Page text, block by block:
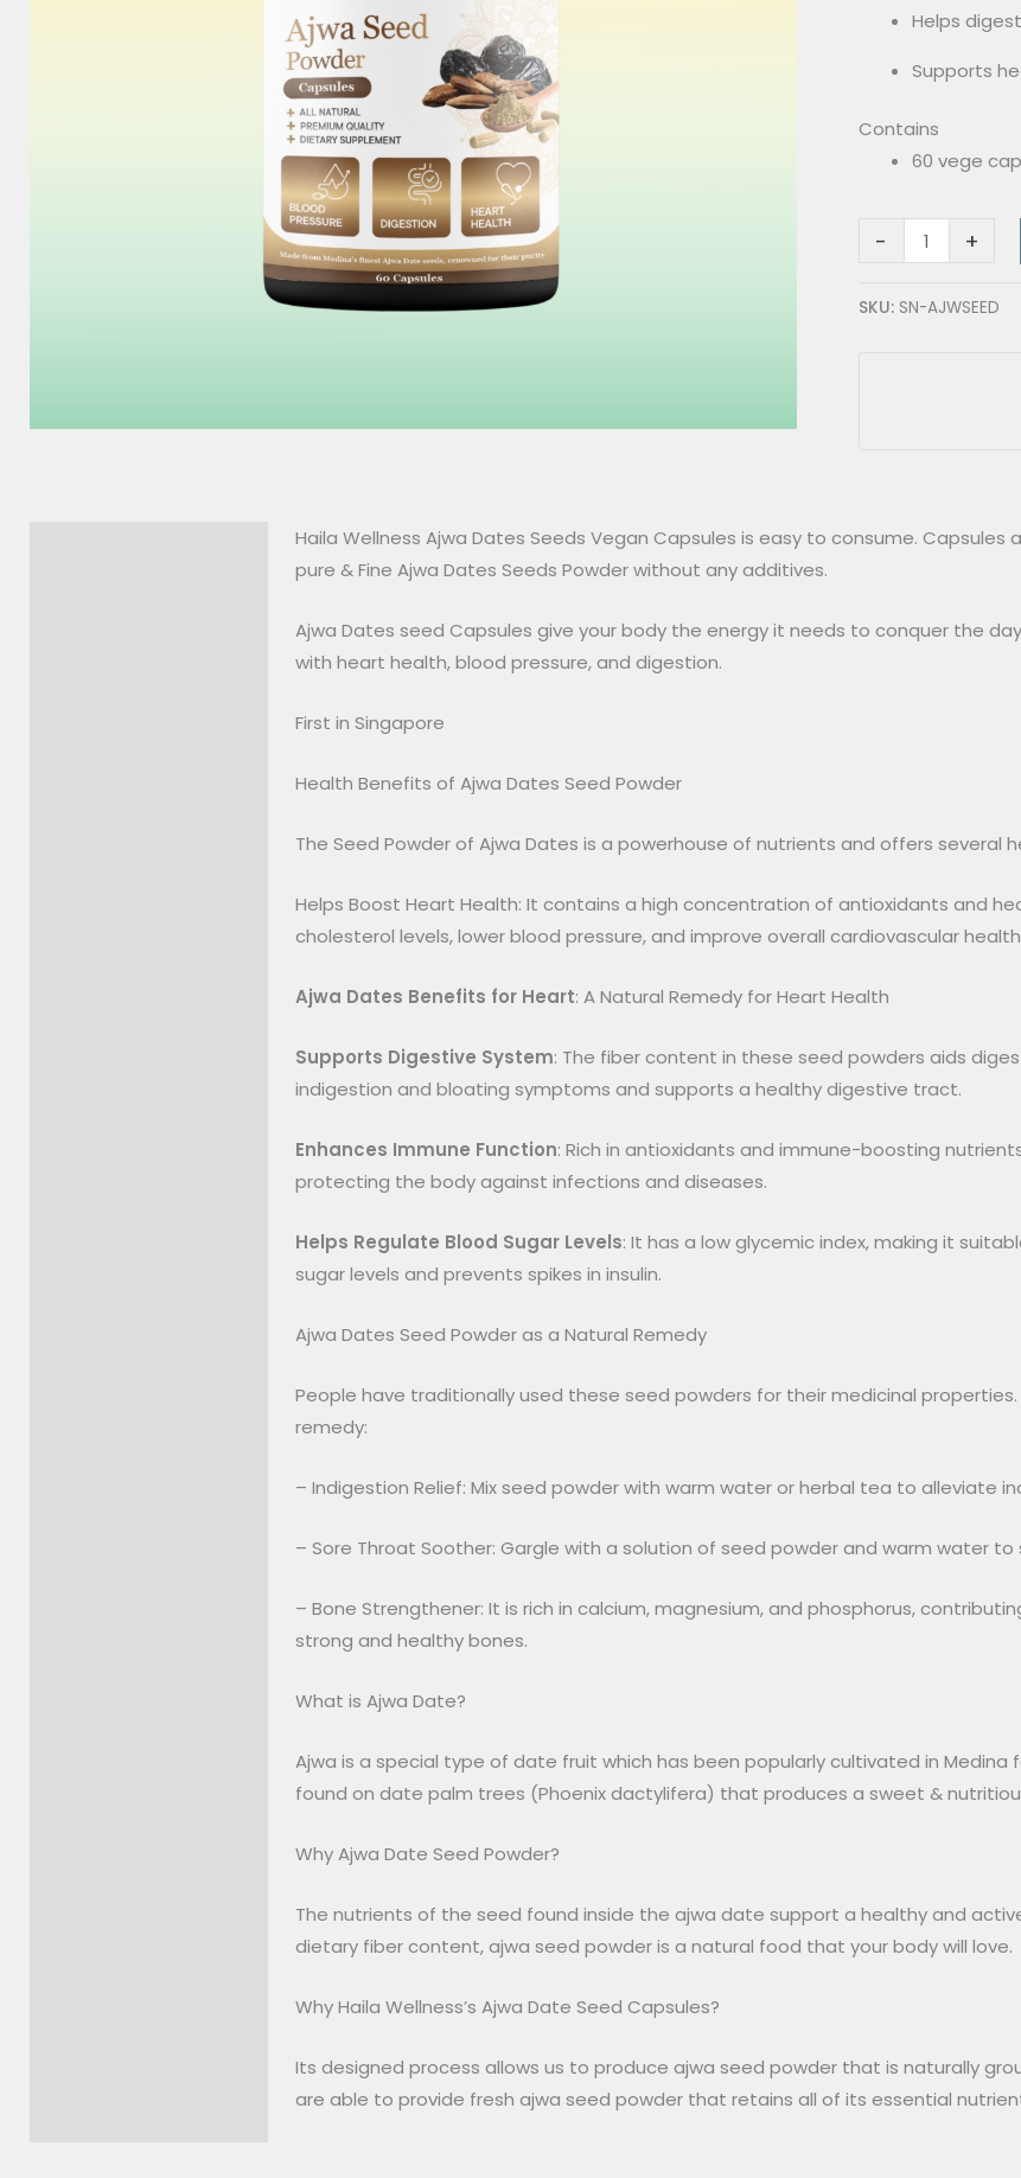
Helps
Supports
Contains
60 vege
- +
SKU: SN-AJWSEED
Haila Wellness Ajwa Dates Seeds Vegan Capsules is easy to consume.
pure & Fine Ajwa Dates Seeds Powder without any additives.
Ajwa Dates seed Capsules give your body the energy it needs to conquer the
with heart health, blood pressure, and digestion.
First in Singapore
Health Benefits of Ajwa Dates Seed Powder
The Seed Powder of Ajwa Dates is a powerhouse of nutrients and offers
Helps Boost Heart Health: It contains a high concentration of antioxidants and
cholesterol levels, lower blood pressure, and improve overall cardiovascular
Ajwa Dates Benefits for Heart: A Natural Remedy for Heart Health
Supports Digestive System: The fiber content in these seed powders aids
indigestion and bloating symptoms and supports a healthy digestive tract.
Enhances Immune Function: Rich in antioxidants and immune-boosting
protecting the body against infections and diseases.
Helps Regulate Blood Sugar Levels: It has a low glycemic index, making it
sugar levels and prevents spikes in insulin.
Ajwa Dates Seed Powder as a Natural Remedy
People have traditionally used these seed powders for their medicinal
remedy:
– Indigestion Relief: Mix seed powder with warm water or herbal tea to alleviate
– Sore Throat Soother: Gargle with a solution of seed powder and warm water
– Bone Strengthener: It is rich in calcium, magnesium, and phosphorus,
strong and healthy bones.
What is Ajwa Date?
Ajwa is a special type of date fruit which has been popularly cultivated in
found on date palm trees (Phoenix dactylifera) that produces a sweet &
Why Ajwa Date Seed Powder?
The nutrients of the seed found inside the ajwa date support a healthy and
dietary fiber content, ajwa seed powder is a natural food that your body will love.
Why Haila Wellness’s Ajwa Date Seed Capsules?
Its designed process allows us to produce ajwa seed powder that is naturally
are able to provide fresh ajwa seed powder that retains all of its essential